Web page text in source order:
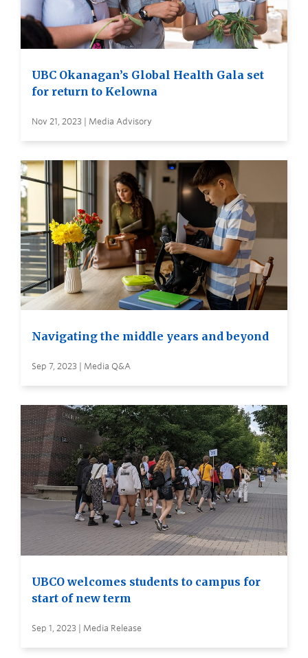
UBC Okanagan’s Global Health Gala set
for return to Kelowna
Nov 21, 2023 | Media Advisory
Navigating the middle years and beyond
Sep 7, 2023 | Media Q&A
UBCO welcomes students to campus for
start of new term
Sep 1, 2023 | Media Release